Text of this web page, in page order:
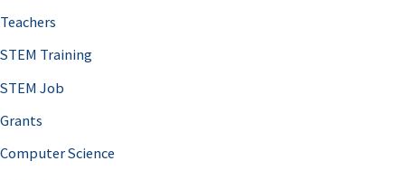
Teachers
STEM Training
STEM Job
Grants
Computer Science